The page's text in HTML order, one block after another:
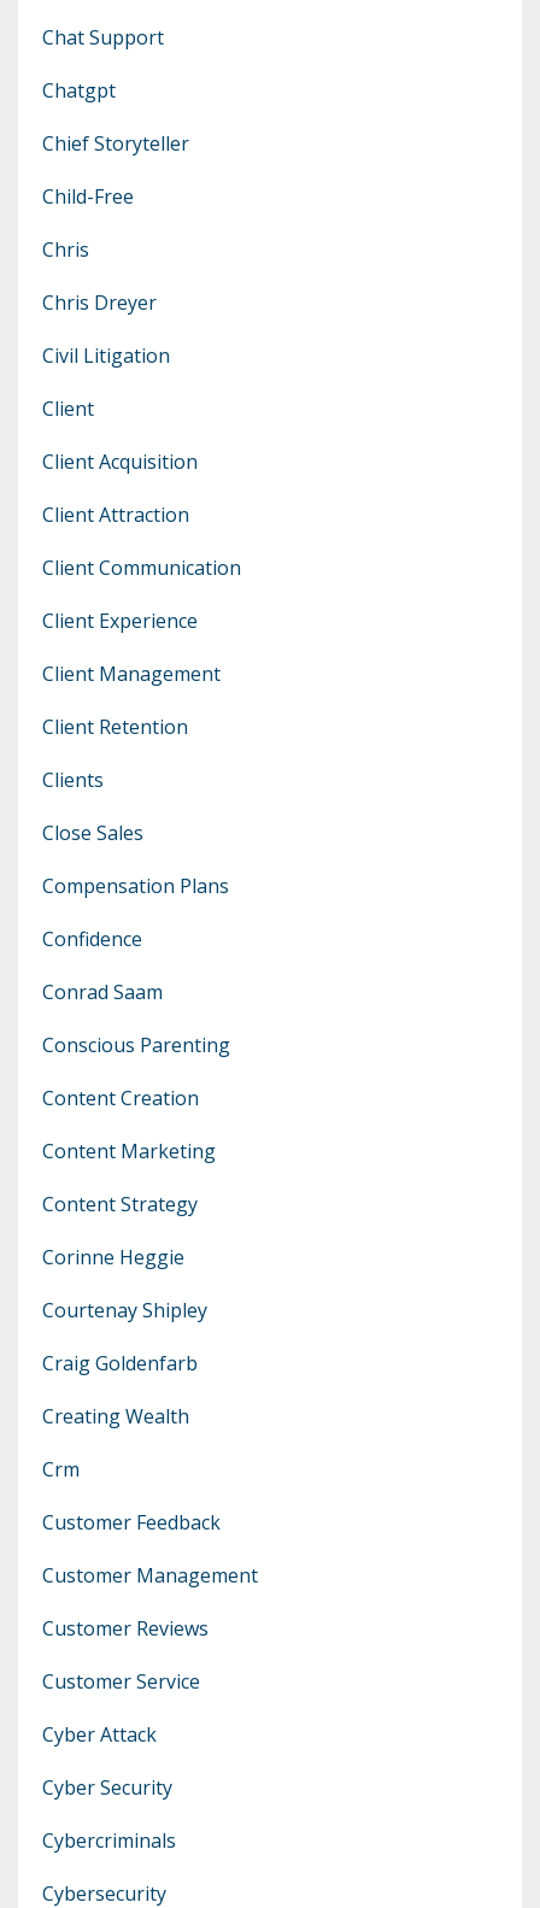
Chat Support
Chatgpt
Chief Storyteller
Child-Free
Chris
Chris Dreyer
Civil Litigation
Client
Client Acquisition
Client Attraction
Client Communication
Client Experience
Client Management
Client Retention
Clients
Close Sales
Compensation Plans
Confidence
Conrad Saam
Conscious Parenting
Content Creation
Content Marketing
Content Strategy
Corinne Heggie
Courtenay Shipley
Craig Goldenfarb
Creating Wealth
Crm
Customer Feedback
Customer Management
Customer Reviews
Customer Service
Cyber Attack
Cyber Security
Cybercriminals
Cybersecurity